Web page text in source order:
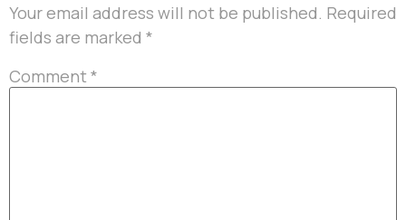
Your email address will not be published. Required
fields are marked *
Comment *